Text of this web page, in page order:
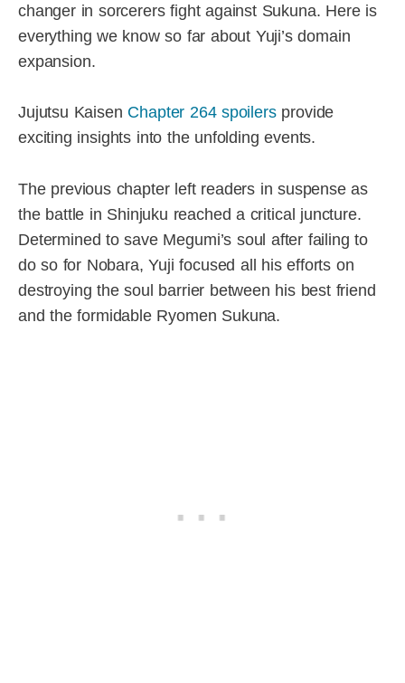
changer in sorcerers fight against Sukuna. Here is
everything we know so far about Yuji’s domain
expansion.
Jujutsu Kaisen Chapter 264 spoilersprovide
exciting insights into the unfolding events.
The previous chapter left readers in suspense as
the battle in Shinjuku reached a critical juncture.
Determined to save Megumi’s soul after failing to
do so for Nobara, Yuji focused all his efforts on
destroying the soul barrier between his best friend
and the formidable Ryomen Sukuna.